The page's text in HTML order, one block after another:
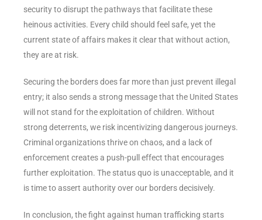
security to disrupt the pathways that facilitate these
heinous activities. Every child should feel safe, yet the
current state of affairs makes it clear that without action,
they are at risk.
Securing the borders does far more than just prevent illegal
entry; it also sends a strong message that the United States
will not stand for the exploitation of children. Without
strong deterrents, we risk incentivizing dangerous journeys.
Criminal organizations thrive on chaos, and a lack of
enforcement creates a push-pull effect that encourages
further exploitation. The status quo is unacceptable, and it
is time to assert authority over our borders decisively.
In conclusion, the fight against human trafficking starts